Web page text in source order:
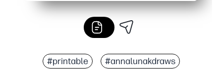
#printable #annalunakdraws